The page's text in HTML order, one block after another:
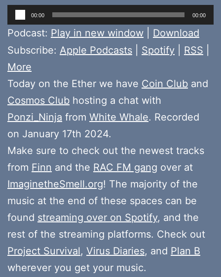
Audio
Player
00:00 00:00
Podcast: Play in new window
Download
Subscribe: Apple Podcasts Spotify RSS
More
Today on the Ether we have Coin Club and
Cosmos Club hosting a chat with
Ponzi_Ninja from White Whale. Recorded
on January 17th 2024.
Make sure to check out the newest tracks
from Finn and the RAC FM gang over at
ImaginetheSmell.org! The majority of the
music at the end of these spaces can be
found streaming over on Spotify, and the
rest of the streaming platforms. Check out
Project Survival, Virus Diaries, and Plan B
wherever you get your music.